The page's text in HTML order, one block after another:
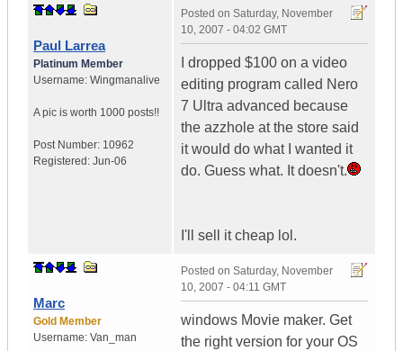
Paul Larrea
Platinum Member
Username: Wingmanalive
A pic is worth 1000 posts!!
Post Number: 10962
Registered: Jun-06
Posted on Saturday, November
10, 2007 - 04:02 GMT
I dropped $100 on a video
editing program called Nero
7 Ultra advanced because
the azzhole at the store said
it would do what I wanted it
do. Guess what. It doesn't.
I'll sell it cheap lol.
Marc
Gold Member
Username: Van_man
Posted on Saturday, November
10, 2007 - 04:11 GMT
windows Movie maker. Get
the right version for your OS